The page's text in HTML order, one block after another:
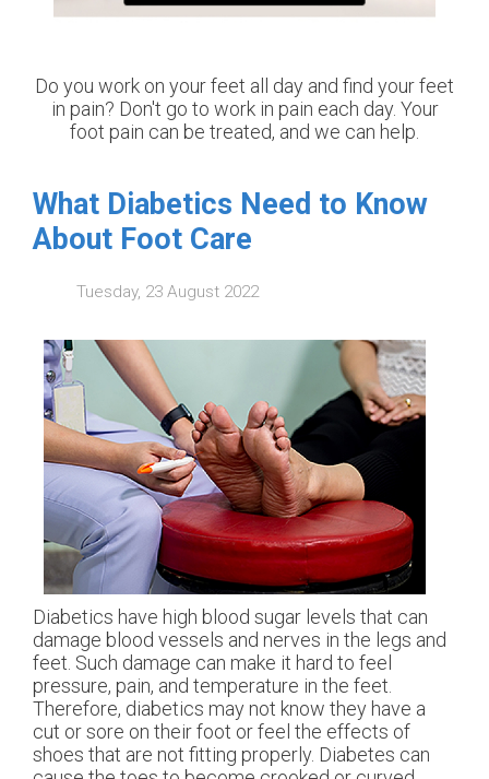
Do you work on your feet all day and find your feet
in pain? Don't go to work in pain each day. Your
foot pain can be treated, and we can help.
What Diabetics Need to Know
About Foot Care
Tuesday, 23 August 2022
Diabetics have high blood sugar levels that can
damage blood vessels and nerves in the legs and
feet. Such damage can make it hard to feel
pressure, pain, and temperature in the feet.
Therefore, diabetics may not know they have a
cut or sore on their foot or feel the effects of
shoes that are not fitting properly. Diabetes can